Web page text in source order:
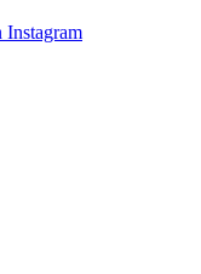
Instagram